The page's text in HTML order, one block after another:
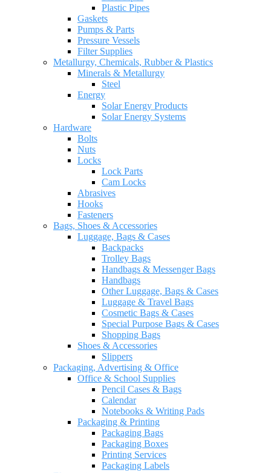
Plastic Pipes
Gaskets
Pumps & Parts
Pressure Vessels
Filter Supplies
Metallurgy, Chemicals, Rubber & Plastics
Minerals & Metallurgy
Steel
Energy
Solar Energy Products
Solar Energy Systems
Hardware
Bolts
Nuts
Locks
Lock Parts
Cam Locks
Abrasives
Hooks
Fasteners
Bags, Shoes & Accessories
Luggage, Bags & Cases
Backpacks
Trolley Bags
Handbags & Messenger Bags
Handbags
Other Luggage, Bags & Cases
Luggage & Travel Bags
Cosmetic Bags & Cases
Special Purpose Bags & Cases
Shopping Bags
Shoes & Accessories
Slippers
Packaging, Advertising & Office
Office & School Supplies
Pencil Cases & Bags
Calendar
Notebooks & Writing Pads
Packaging & Printing
Packaging Bags
Packaging Boxes
Printing Services
Packaging Labels